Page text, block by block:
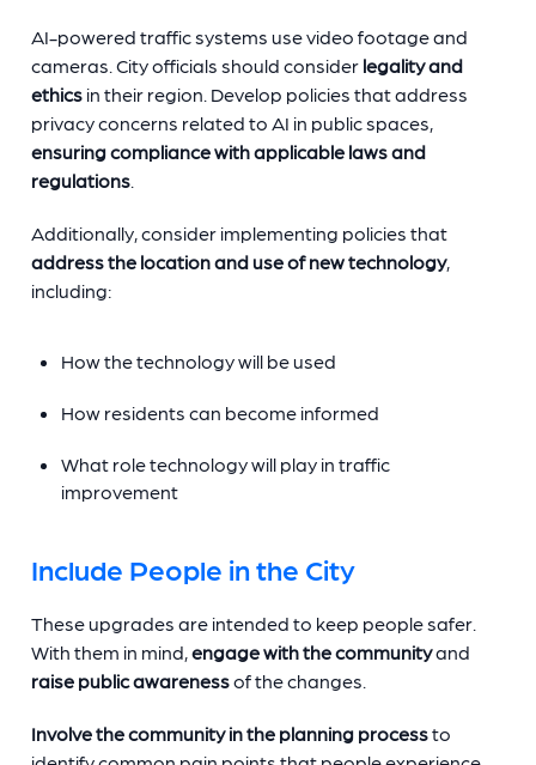
AI-powered traffic systems use video footage and
cameras. City officials should consider legality and
ethics in their region. Develop policies that address
privacy concerns related to AI in public spaces,
ensuring compliance with applicable laws and
regulations.
Additionally, consider implementing policies that
address the location and use of new technology,
including:
How the technology will be used
How residents can become informed
What role technology will play in traffic
improvement
Include People in the City
These upgrades are intended to keep people safer.
With them in mind,engage with the communityand
raise public awarenessof the changes.
Involve the community in the planning processto